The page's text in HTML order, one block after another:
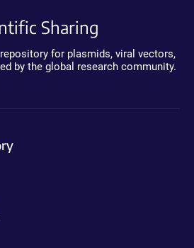
Sharing
for plasmids, viral vectors,
by the global research community.